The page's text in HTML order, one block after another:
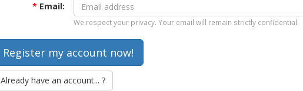
* Email:
We respect your privacy. Your email will remain strictly confidential.
Already have an account... ?